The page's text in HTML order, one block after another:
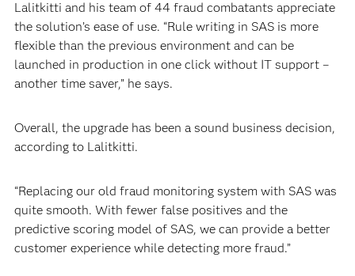
Lalitkitti and his team of 44 fraud combatants appreciate
the solution’s ease of use. “Rule writing in SAS is more
flexible than the previous environment and can be
launched in production in one click without IT support –
another time saver,” he says.
Overall, the upgrade has been a sound business decision,
according to Lalitkitti.
“Replacing our old fraud monitoring system with SAS was
quite smooth. With fewer false positives and the
predictive scoring model of SAS, we can provide a better
customer experience while detecting more fraud.”